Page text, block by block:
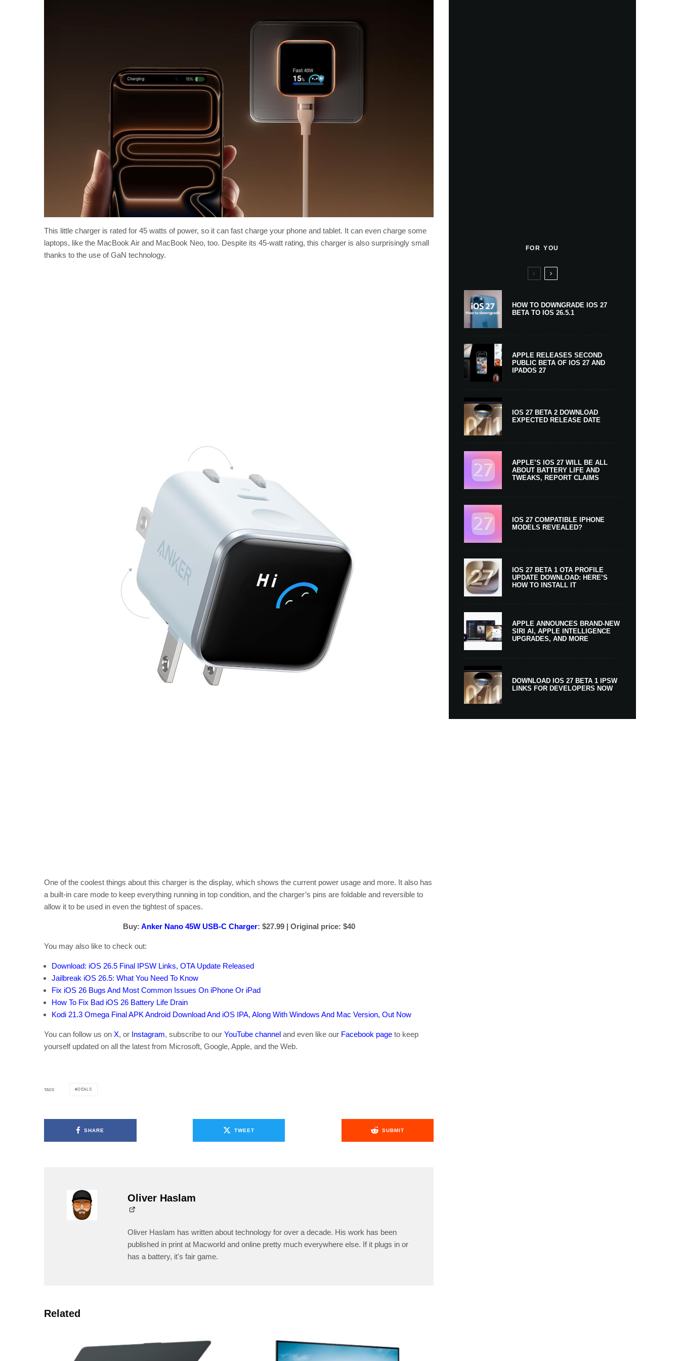
This little charger is rated for 45 watts of power, so it can fast charge your phone and tablet. It can even charge some
laptops, like the MacBook Air and MacBook Neo, too. Despite its 45-watt rating, this charger is also surprisingly small
thanks to the use of GaN technology.
One of the coolest things about this charger is the display, which shows the current power usage and more. It also has
a built-in care mode to keep everything running in top condition, and the charger’s pins are foldable and reversible to
allow it to be used in even the tightest of spaces.
Buy: Anker Nano 45W USB-C Charger: $27.99 | Original price: $40
You may also like to check out:
Download: iOS 26.5 Final IPSW Links, OTA Update Released
Jailbreak iOS 26.5: What You Need To Know
Fix iOS 26 Bugs And Most Common Issues On iPhone Or iPad
How To Fix Bad iOS 26 Battery Life Drain
Kodi 21.3 Omega Final APK Android Download And iOS IPA, Along With Windows And Mac Version, Out Now
You can follow us on X, or Instagram, subscribe to our YouTube channel and even like our Facebook page to keep
yourself updated on all the latest from Microsoft, Google, Apple, and the Web.
TAGS DEALS
SHARE TWEET SUBMIT
Oliver Haslam
Oliver Haslam has written about technology for over a decade. His work has been
published in print at Macworld and online pretty much everywhere else. If it plugs in or
has a battery, it's fair game.
Related
FOR YOU
HOW TO DOWNGRADE IOS 27
BETA TO IOS 26.5.1
APPLE RELEASES SECOND
PUBLIC BETA OF IOS 27 AND
IPADOS 27
IOS 27 BETA 2 DOWNLOAD
EXPECTED RELEASE DATE
APPLE’S IOS 27 WILL BE ALL
ABOUT BATTERY LIFE AND
TWEAKS, REPORT CLAIMS
IOS 27 COMPATIBLE IPHONE
MODELS REVEALED?
IOS 27 BETA 1 OTA PROFILE
UPDATE DOWNLOAD: HERE’S
HOW TO INSTALL IT
APPLE ANNOUNCES BRAND-NEW
SIRI AI, APPLE INTELLIGENCE
UPGRADES, AND MORE
DOWNLOAD IOS 27 BETA 1 IPSW
LINKS FOR DEVELOPERS NOW